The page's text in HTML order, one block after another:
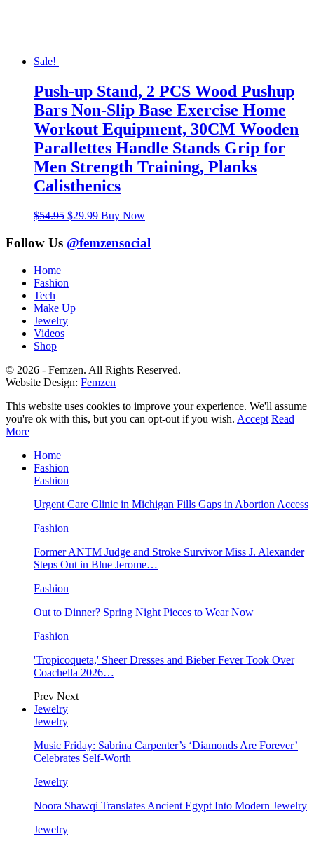
Sale!
Push-up Stand, 2 PCS Wood Pushup
Bars Non-Slip Base Exercise Home
Workout Equipment, 30CM Wooden
Parallettes Handle Stands Grip for
Men Strength Training, Planks
Calisthenics
$54.95 Original
was:
$54.95.
$29.99Current
is:
$29.99.
Buy Now
Follow Us @femzensocial
Home
Fashion
Tech
Make Up
Jewelry
Videos
Shop
© 2026 - Femzen. All Rights Reserved.
Website Design: Femzen
This website uses cookies to improve your experience. We'll assume
you're ok with this, but you can opt-out if you wish. Accept Read
More
Home
Fashion
Fashion
Urgent Care Clinic in Michigan Fills Gaps in Abortion Access
Fashion
Former ANTM Judge and Stroke Survivor Miss J. Alexander
Steps Out in Blue Jerome…
Fashion
Out to Dinner? Spring Night Pieces to Wear Now
Fashion
'Tropicoqueta,' Sheer Dresses and Bieber Fever Took Over
Coachella 2026…
Prev Next
Jewelry
Jewelry
Music Friday: Sabrina Carpenter’s ‘Diamonds Are Forever’
Celebrates Self-Worth
Jewelry
Noora Shawqi Translates Ancient Egypt Into Modern Jewelry
Jewelry